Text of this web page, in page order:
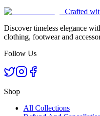
Crafted
Discover timeless elegance
clothing, footwear and
Follow Us
Shop
All Collections